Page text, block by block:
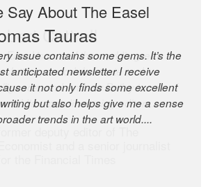
Say About The Easel
Tauras
issue contains some gems. It’s the
anticipated newsletter I receive
it not only finds some excellent
but also helps give me a sense
trends in the art world....
Cottrell
Easel is one of the world’s great
a model of taste and
and Andrew Bailey is one of
most discerning editors.